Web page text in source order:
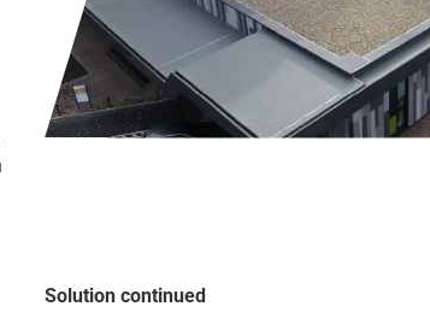
Solution continued